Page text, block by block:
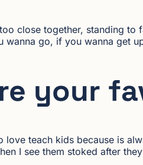
close together, standing to
wanna go, if you wanna get
your
love teach kids because is
I see them stoked after